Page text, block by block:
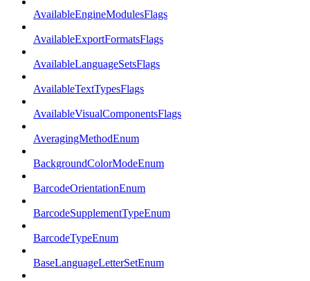
AvailableEngineModulesFlags
AvailableExportFormatsFlags
AvailableLanguageSetsFlags
AvailableTextTypesFlags
AvailableVisualComponentsFlags
AveragingMethodEnum
BackgroundColorModeEnum
BarcodeOrientationEnum
BarcodeSupplementTypeEnum
BarcodeTypeEnum
BaseLanguageLetterSetEnum